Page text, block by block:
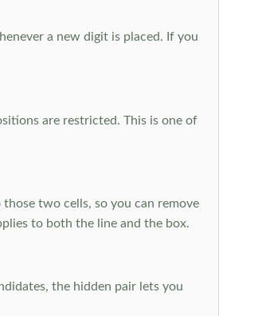
a new digit is placed. If you
are restricted. This is one of
two cells, so you can remove
to both the line and the box.
the hidden pair lets you